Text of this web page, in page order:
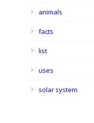
animals
facts
list
uses
solar system